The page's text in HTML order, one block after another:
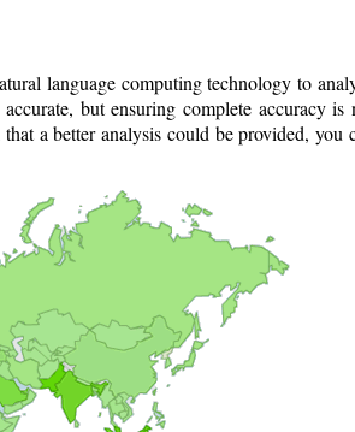
language computing technology to
but ensuring complete accuracy is
a better analysis could be provided, you